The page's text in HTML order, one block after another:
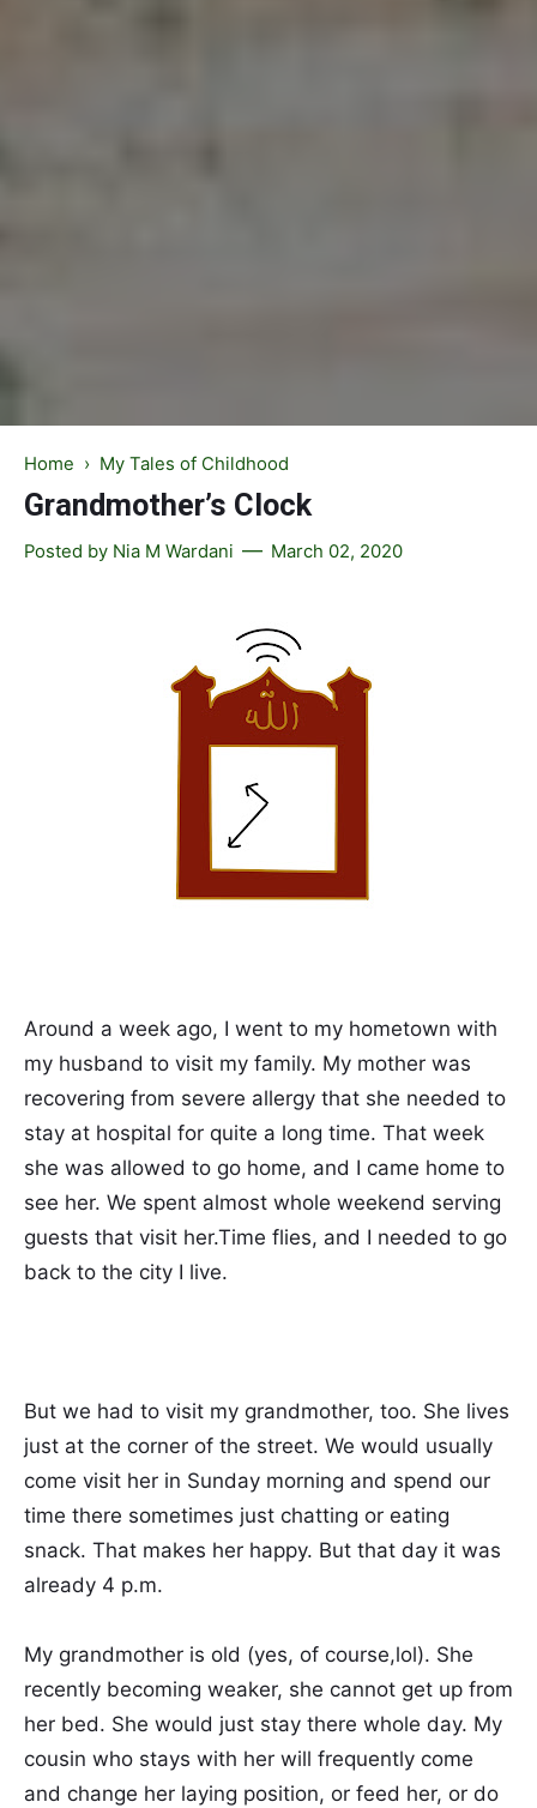
Home › My Tales of Childhood
Grandmother’s Clock
Posted by Nia M Wardani March 02, 2020
Around a week ago, I went to my hometown with
my husband to visit my family. My mother was
recovering from severe allergy that she needed to
stay at hospital for quite a long time. That week
she was allowed to go home, and I came home to
see her. We spent almost whole weekend serving
guests that visit her.Time flies, and I needed to go
back to the city I live.
But we had to visit my grandmother, too. She lives
just at the corner of the street. We would usually
come visit her in Sunday morning and spend our
time there sometimes just chatting or eating
snack. That makes her happy. But that day it was
already 4 p.m.
My grandmother is old (yes, of course,lol). She
recently becoming weaker, she cannot get up from
her bed. She would just stay there whole day. My
cousin who stays with her will frequently come
and change her laying position, or feed her, or do